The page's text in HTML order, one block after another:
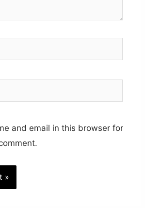
and email in this browser for